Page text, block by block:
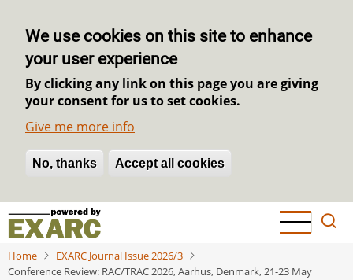
We use cookies on this site to enhance
your user experience
By clicking any link on this page you are giving
your consent for us to set cookies.
Give me more info
No, thanks Accept all cookies
Withdraw consent
Skip
main
content
Home
EXARC Journal Issue 2026/3
Conference Review: RAC/TRAC 2026, Aarhus, Denmark, 21-23 May